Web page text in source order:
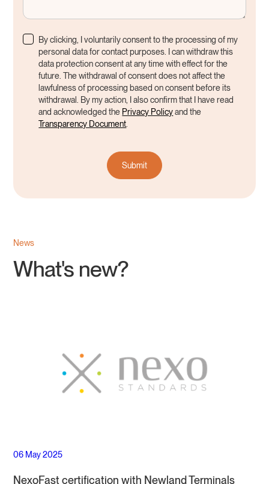
By clicking, I voluntarily consent to the processing of my
personal data for contact purposes. I can withdraw this
data protection consent at any time with effect for the
future. The withdrawal of consent does not affect the
lawfulness of processing based on consent before its
withdrawal. By my action, I also confirm that I have read
and acknowledged the Privacy Policyand the
Transparency Document
News
What's new?
06 May 2025
NexoFast certification with Newland Terminals